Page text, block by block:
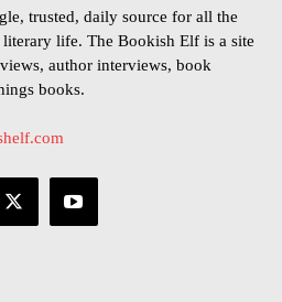
trusted, daily source for all the
life. The Bookish Elf is a site
author interviews, book
books.